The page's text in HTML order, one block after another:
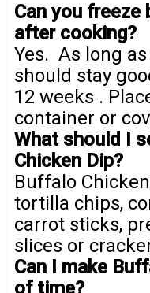
Can you
after cooking?
Yes. As long
should stay
12 weeks .
container or
What should I
Chicken Dip?
Buffalo
tortilla chips,
carrot sticks,
slices or
Can I make
of time?